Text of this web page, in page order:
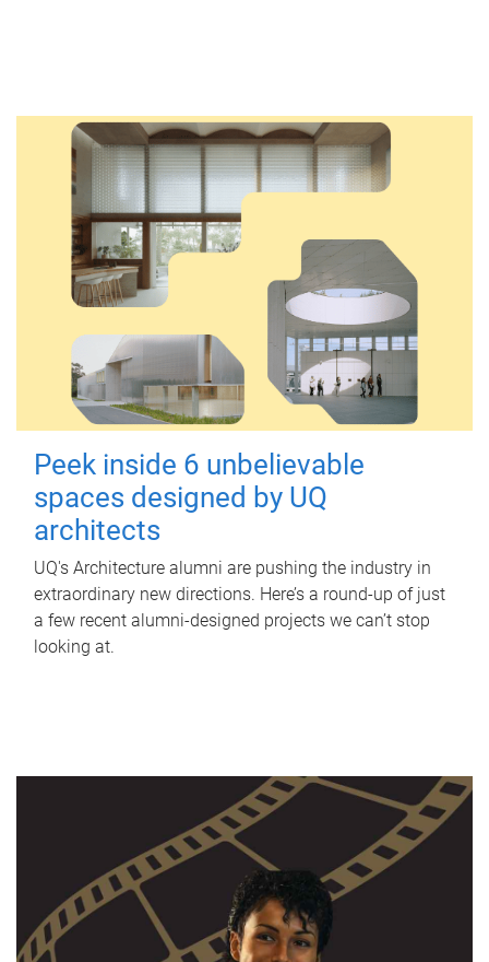
Peek inside 6 unbelievable
spaces designed by UQ
architects
UQ's Architecture alumni are pushing the industry in
extraordinary new directions. Here’s a round-up of just
a few recent alumni-designed projects we can’t stop
looking at.